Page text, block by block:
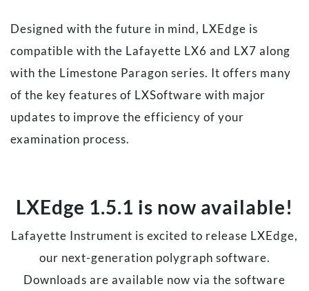
Designed with the future in mind, LXEdge is
compatible with the Lafayette LX6 and LX7 along
with the Limestone Paragon series. It offers many
of the key features of LXSoftware with major
updates to improve the efficiency of your
examination process.
LXEdge 1.5.1 is now available!
Lafayette Instrument is excited to release LXEdge,
our next-generation polygraph software.
Downloads are available now via the software